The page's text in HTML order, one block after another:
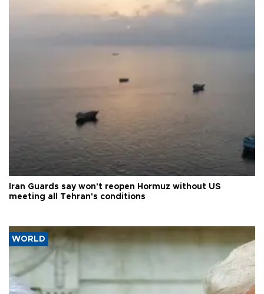
Iran Guards say won't reopen Hormuz without US
meeting all Tehran's conditions
WORLD